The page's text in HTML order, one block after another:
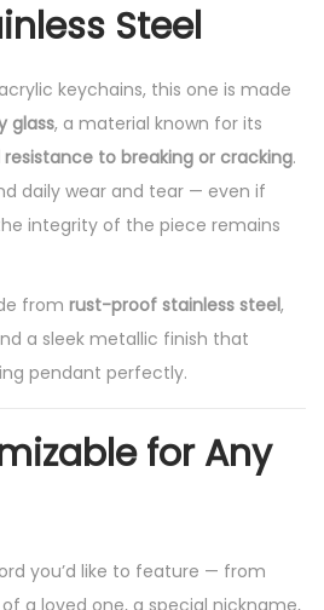
Steel
keychains, this one is made
glass, a material known for its
to breaking or cracking.
daily wear and tear — even if
integrity of the piece remains
from rust-proof stainless steel,
a sleek metallic finish that
pendant perfectly.
for Any
you’d like to feature — from